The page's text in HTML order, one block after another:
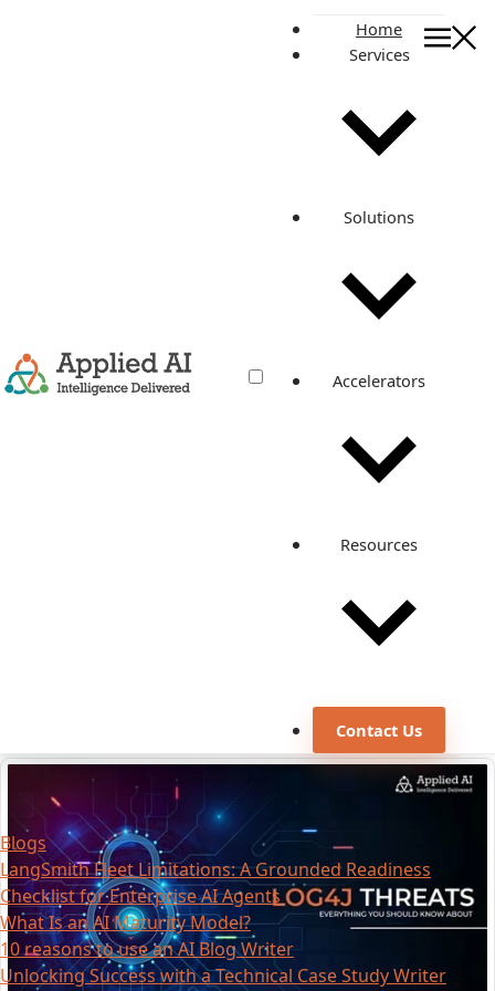
Home
Services
Solutions
Accelerators
Resources
Contact Us
Blogs
LangSmith Fleet Limitations: A Grounded Readiness
Checklist for Enterprise AI Agents
What Is an AI Maturity Model?
10 reasons to use an AI Blog Writer
Unlocking Success with a Technical Case Study Writer
Real things we have done for our customers to mitigate
Log4j threats: Everything you should
know about